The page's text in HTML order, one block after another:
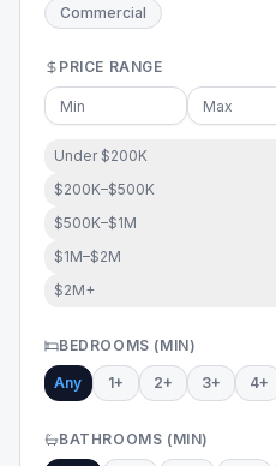
Commercial
PRICE RANGE
Under $200K
$200K–$500K
$500K–$1M
$1M–$2M
$2M+
BEDROOMS (MIN)
Any 1+ 2+ 3+ 4+
BATHROOMS (MIN)